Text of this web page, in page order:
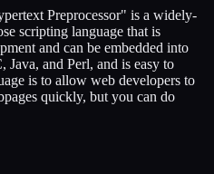
Preprocessor" is a widely-
scripting language that is
and can be embedded into
and Perl, and is easy to
is to allow web developers to
quickly, but you can do